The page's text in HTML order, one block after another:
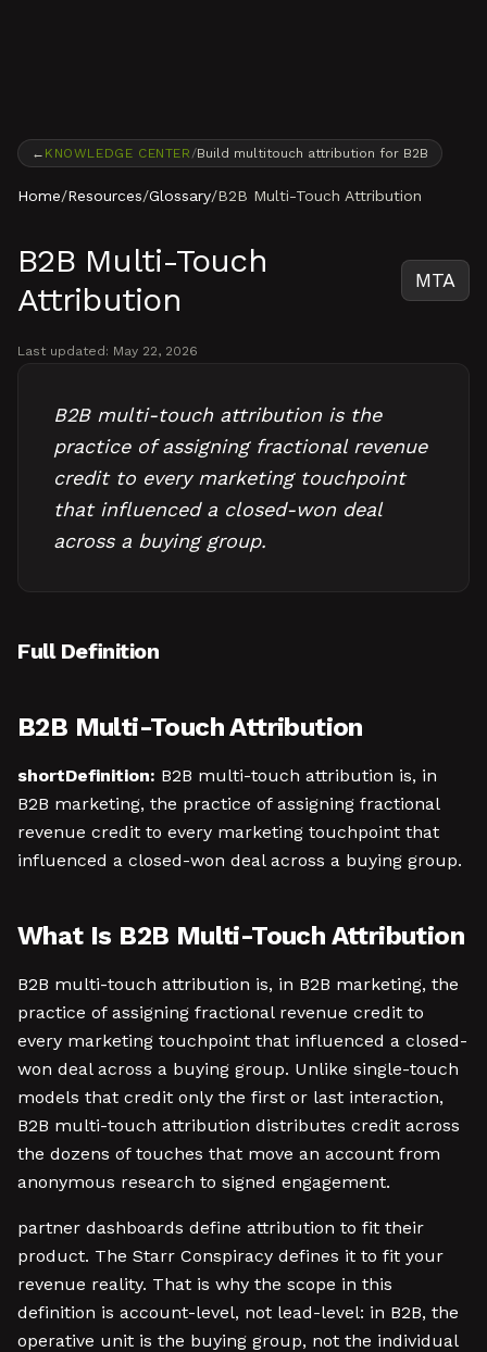
← KNOWLEDGE CENTER /Build multitouch attribution for B2B
Home/Resources/Glossary/B2B Multi-Touch Attribution
B2B Multi-Touch
Attribution
MTA
Last updated: May 22, 2026
B2B multi-touch attribution is the
practice of assigning fractional revenue
credit to every marketing touchpoint
that influenced a closed-won deal
across a buying group.
Full Definition
B2B Multi-Touch Attribution
shortDefinition: B2B multi-touch attribution is, in
B2B marketing, the practice of assigning fractional
revenue credit to every marketing touchpoint that
influenced a closed-won deal across a buying group.
What Is B2B Multi-Touch Attribution
B2B multi-touch attribution is, in B2B marketing, the
practice of assigning fractional revenue credit to
every marketing touchpoint that influenced a closed-
won deal across a buying group. Unlike single-touch
models that credit only the first or last interaction,
B2B multi-touch attribution distributes credit across
the dozens of touches that move an account from
anonymous research to signed engagement.
partner dashboards define attribution to fit their
product. The Starr Conspiracy defines it to fit your
revenue reality. That is why the scope in this
definition is account-level, not lead-level: in B2B, the
operative unit is the buying group, not the individual